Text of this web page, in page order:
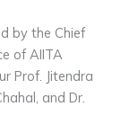
by the Chief
of AIITA
Prof. Jitendra
and Dr.